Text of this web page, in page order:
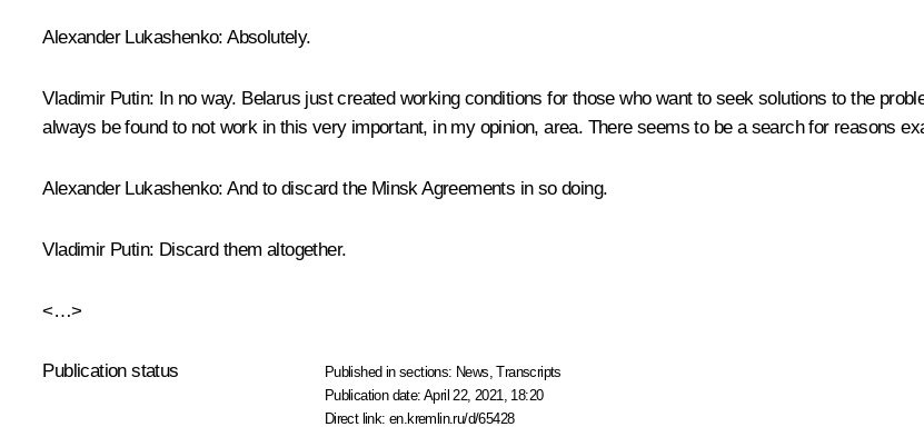
Alexander Lukashenko: Absolutely.
Vladimir Putin: In no way. Belarus just created working conditions for those who want to seek solutions to the
always be found to not work in this very important, in my opinion, area. There seems to be a search for reasons
Alexander Lukashenko: And to discard the Minsk Agreements in so doing.
Vladimir Putin: Discard them altogether.
<…>
Publication status Published in sections: News ,Transcripts
Publication date:April 22, 2021, 18:20
Direct link:en.kremlin.ru/d/65428